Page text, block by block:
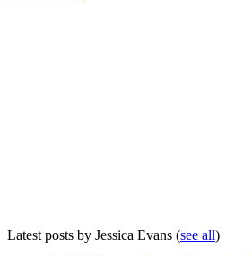
Latest posts by Jessica Evans (see all)